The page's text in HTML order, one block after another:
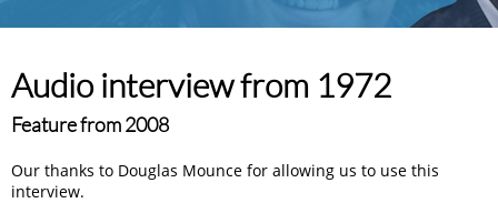
Audio interview from 1972
Feature from 2008
Our thanks to Douglas Mounce for allowing us to use this
interview.